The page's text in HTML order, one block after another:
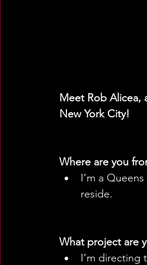
Meet Rob Alicea,
New York City!
Where are you
I’m a
reside.
What project are
I’m directing